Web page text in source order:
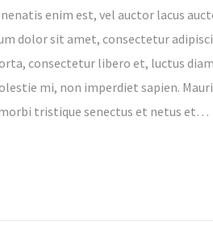
enim est, vel auctor lacus
dolor sit amet, consectetur
consectetur libero et, luctus
mi, non imperdiet sapien.
tristique senectus et netus et…